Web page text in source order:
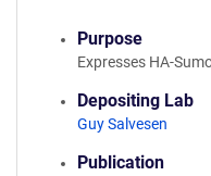
Purpose
Expresses HA-
Depositing Lab
Guy Salvesen
Publication